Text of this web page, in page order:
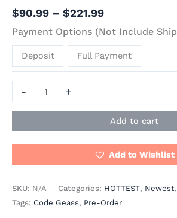
$90.99 – $221.99
Payment Options (Not Include
Deposit Full Payment
- +
Add to cart
Add to Wishlist
SKU: N/A Categories: HOTTEST, Newest,
Tags: Code Geass, Pre-Order